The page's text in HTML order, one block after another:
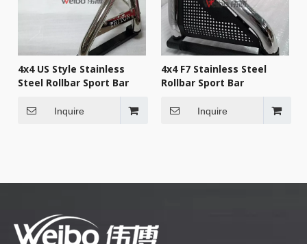
4x4 US Style Stainless
Steel Rollbar Sport Bar
Inquire
4x4 F7 Stainless Steel
Rollbar Sport Bar
Inquire